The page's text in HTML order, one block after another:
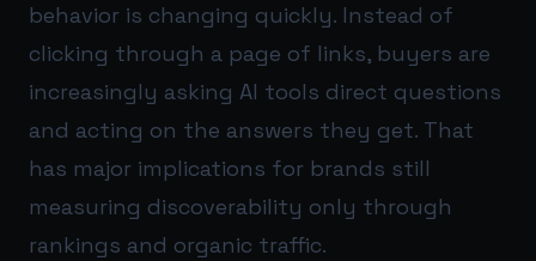
behavior is changing quickly. Instead of
clicking through a page of links, buyers are
increasingly asking AI tools direct questions
and acting on the answers they get. That
has major implications for brands still
measuring discoverability only through
rankings and organic traffic.